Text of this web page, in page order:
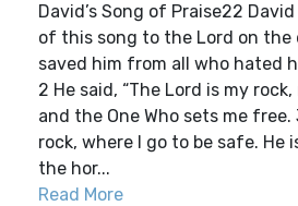
David’s Song of Praise22
of this song to the Lord on the
saved him from all who hated
2 He said, “The Lord is my
and the One Who sets me free.
rock, where I go to be safe. He
the hor...
Read More